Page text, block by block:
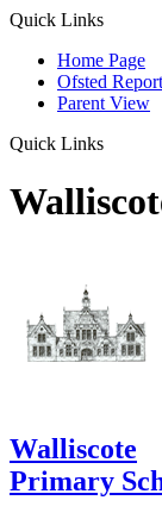
Quick Links
Home Page
Ofsted Report
Parent View
Quick Links
Walliscote
Primary